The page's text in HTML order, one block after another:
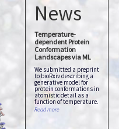
News
Temperature-
dependent Protein
Conformation
Landscapes via ML
We submitted a preprint
to bioRxiv describing a
generative model for
protein conformations in
atomistic detail as a
function of temperature.
Read moreabout Temperature-